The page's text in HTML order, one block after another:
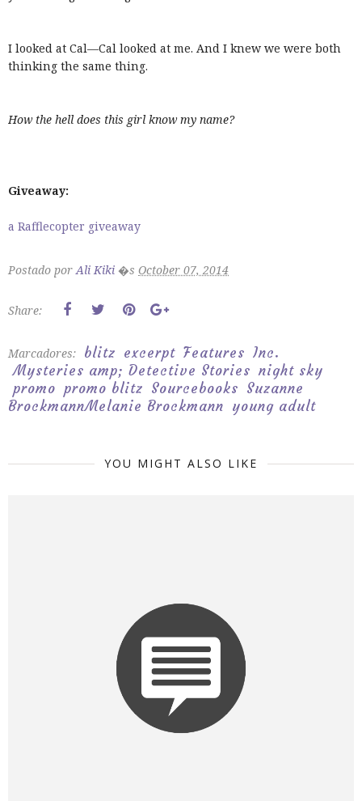
I looked at Cal—Cal looked at me. And I knew we were both
thinking the same thing.
How the hell does this girl know my name?
Giveaway:
a Rafflecopter giveaway
Postado porAli Kiki �s October 07, 2014
Share:
Marcadores: blitz excerpt Features Inc.
Mysteries amp; Detective Stories night sky
promo promo blitz Sourcebooks Suzanne
BrockmannMelanie Brockmann young adult
YOU MIGHT ALSO LIKE